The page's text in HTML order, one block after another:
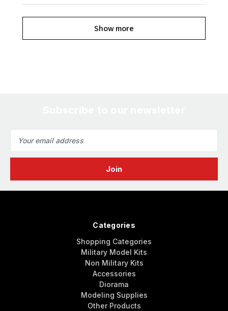
Show more
Address
Categories
Shopping Categories
Military Model Kits
Non Military Kits
Accessories
Diorama
Modeling Supplies
Other Products